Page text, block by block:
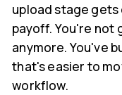
upload stage
payoff. You're not
anymore. You've
that's easier to
workflow.